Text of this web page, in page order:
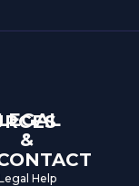
&
Help